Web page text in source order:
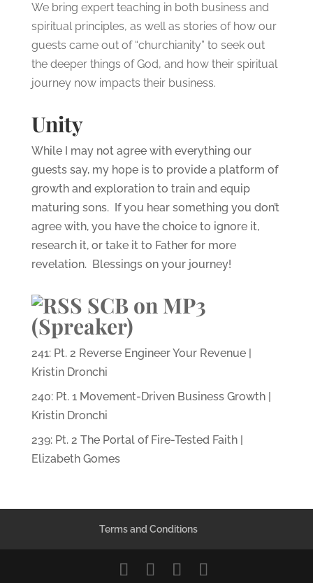
We bring expert teaching in both business and
spiritual principles, as well as stories of how our
guests came out of “churchianity” to seek out
the deeper things of God, and how their spiritual
journey now impacts their business.
Unity
While I may not agree with everything our
guests say, my hope is to provide a platform of
growth and exploration to train and equip
maturing sons. If you hear something you don’t
agree with, you have the choice to ignore it,
research it, or take it to Father for more
revelation. Blessings on your journey!
SCB on MP3
(Spreaker)
241: Pt. 2 Reverse Engineer Your Revenue |
Kristin Dronchi
240: Pt. 1 Movement-Driven Business Growth |
Kristin Dronchi
239: Pt. 2 The Portal of Fire-Tested Faith |
Elizabeth Gomes
Terms and Conditions